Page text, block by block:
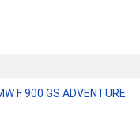
F 900 GS ADVENTURE